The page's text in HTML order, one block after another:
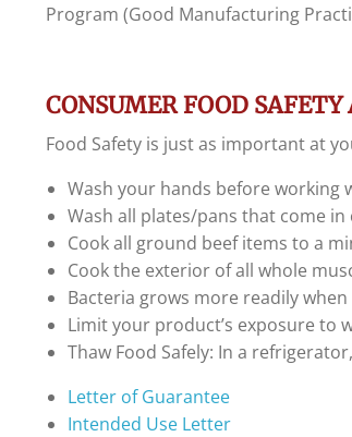
Program (Good Manufacturing
CONSUMER FOOD SAFETY
Food Safety is just as important at
Wash your hands before working
Wash all plates/pans that come
Cook all ground beef items to a
Cook the exterior of all whole
Bacteria grows more readily when
Limit your product’s exposure to
Thaw Food Safely: In a
Letter of Guarantee
Intended Use Letter